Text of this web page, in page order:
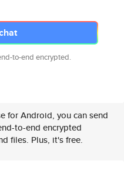
to-end encrypted.
for Android, you can send
to-end encrypted
files. Plus, it's free.